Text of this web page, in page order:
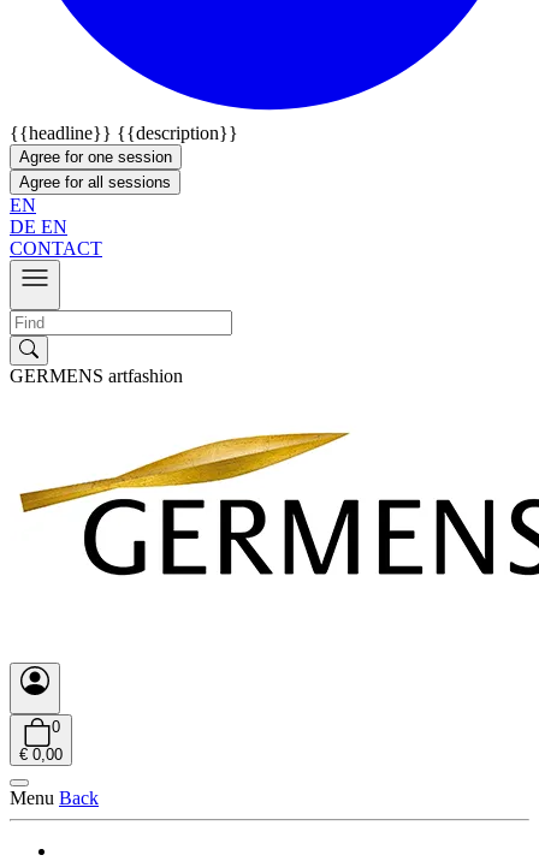
{{headline}} {{description}}
Agree for one session
Agree for all sessions
EN
DE EN
CONTACT
GERMENS artfashion
0
€ 0,00
Menu Back